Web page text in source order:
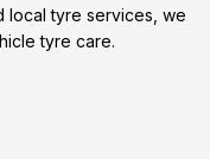
local tyre services, we
tyre care.